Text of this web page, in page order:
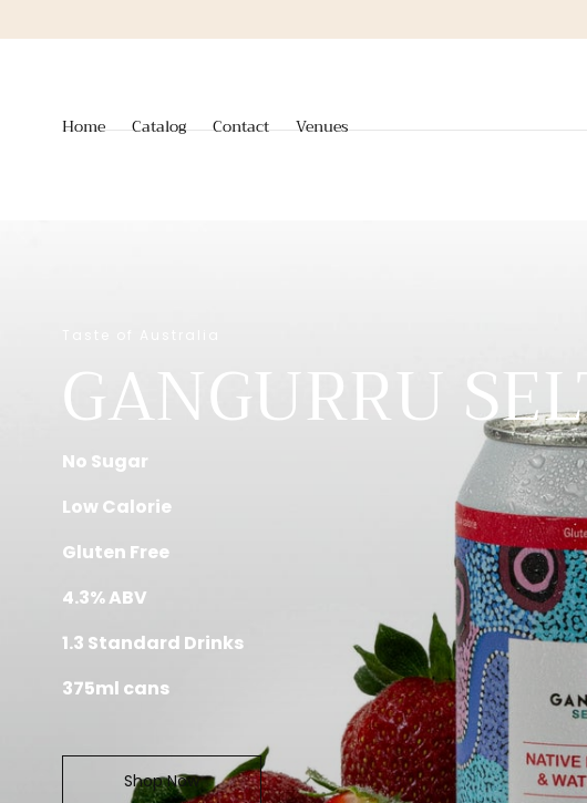
content
Home Catalog Contact Venues
Taste of Australia
GANGURRU
No Sugar
Gluten Free